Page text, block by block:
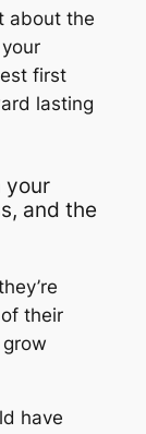
about the
first
lasting
your
and the
their
have